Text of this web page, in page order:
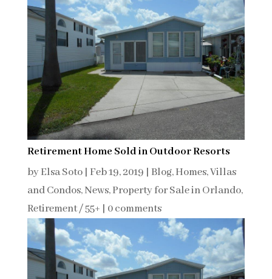
Retirement Home Sold in Outdoor Resorts
byElsa Soto| Feb 19, 2019 Blog,Homes, Villas
and Condos,News,Property for Sale in Orlando,
Retirement / 55+
0 comments